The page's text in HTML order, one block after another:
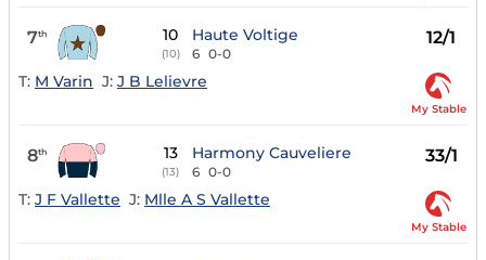
7th 10
(10)
Haute Voltige
6 0-0
12/1
T: M Varin J: J B Lelievre
My Stable
8th 13
(13)
Harmony Cauveliere
6 0-0
33/1
T: J F Vallette J: Mlle A S Vallette
My Stable